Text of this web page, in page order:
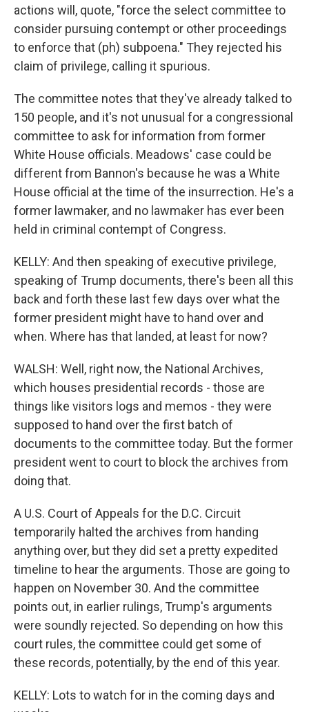
actions will, quote, "force the select committee to
consider pursuing contempt or other proceedings
to enforce that (ph) subpoena." They rejected his
claim of privilege, calling it spurious.
The committee notes that they've already talked to
150 people, and it's not unusual for a congressional
committee to ask for information from former
White House officials. Meadows' case could be
different from Bannon's because he was a White
House official at the time of the insurrection. He's a
former lawmaker, and no lawmaker has ever been
held in criminal contempt of Congress.
KELLY: And then speaking of executive privilege,
speaking of Trump documents, there's been all this
back and forth these last few days over what the
former president might have to hand over and
when. Where has that landed, at least for now?
WALSH: Well, right now, the National Archives,
which houses presidential records - those are
things like visitors logs and memos - they were
supposed to hand over the first batch of
documents to the committee today. But the former
president went to court to block the archives from
doing that.
A U.S. Court of Appeals for the D.C. Circuit
temporarily halted the archives from handing
anything over, but they did set a pretty expedited
timeline to hear the arguments. Those are going to
happen on November 30. And the committee
points out, in earlier rulings, Trump's arguments
were soundly rejected. So depending on how this
court rules, the committee could get some of
these records, potentially, by the end of this year.
KELLY: Lots to watch for in the coming days and